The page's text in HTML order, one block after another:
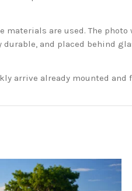
are used. The
and placed behind
arrive already mounted and